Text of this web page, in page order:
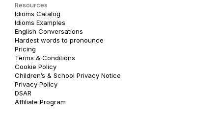
Resources
Idioms Catalog
Idioms Examples
English Conversations
Hardest words to pronounce
Pricing
Terms & Conditions
Cookie Policy
Children’s & School Privacy Notice
Privacy Policy
DSAR
Affiliate Program